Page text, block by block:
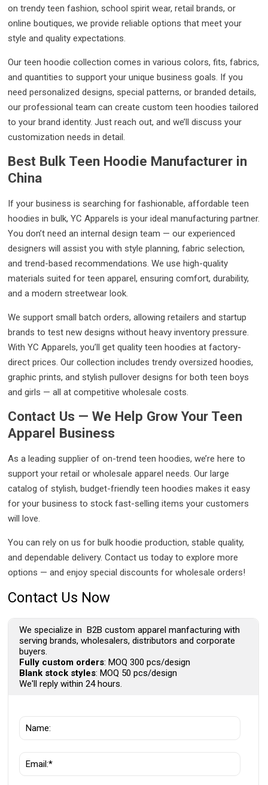
on trendy teen fashion, school spirit wear, retail brands, or
online boutiques, we provide reliable options that meet your
style and quality expectations.
Our teen hoodie collection comes in various colors, fits, fabrics,
and quantities to support your unique business goals. If you
need personalized designs, special patterns, or branded details,
our professional team can create custom teen hoodies tailored
to your brand identity. Just reach out, and we’ll discuss your
customization needs in detail.
Best Bulk Teen Hoodie Manufacturer in
China
If your business is searching for fashionable, affordable teen
hoodies in bulk, YC Apparels is your ideal manufacturing partner.
You don’t need an internal design team — our experienced
designers will assist you with style planning, fabric selection,
and trend-based recommendations. We use high-quality
materials suited for teen apparel, ensuring comfort, durability,
and a modern streetwear look.
We support small batch orders, allowing retailers and startup
brands to test new designs without heavy inventory pressure.
With YC Apparels, you’ll get quality teen hoodies at factory-
direct prices. Our collection includes trendy oversized hoodies,
graphic prints, and stylish pullover designs for both teen boys
and girls — all at competitive wholesale costs.
Contact Us — We Help Grow Your Teen
Apparel Business
As a leading supplier of on-trend teen hoodies, we’re here to
support your retail or wholesale apparel needs. Our large
catalog of stylish, budget-friendly teen hoodies makes it easy
for your business to stock fast-selling items your customers
will love.
You can rely on us for bulk hoodie production, stable quality,
and dependable delivery. Contact us today to explore more
options — and enjoy special discounts for wholesale orders!
Contact Us Now
We specialize in B2B custom apparel manfacturing with
serving brands, wholesalers, distributors and corporate
buyers.
Fully custom orders: MOQ 300 pcs/design
Blank stock styles: MOQ 50 pcs/design
We'll reply within 24 hours.